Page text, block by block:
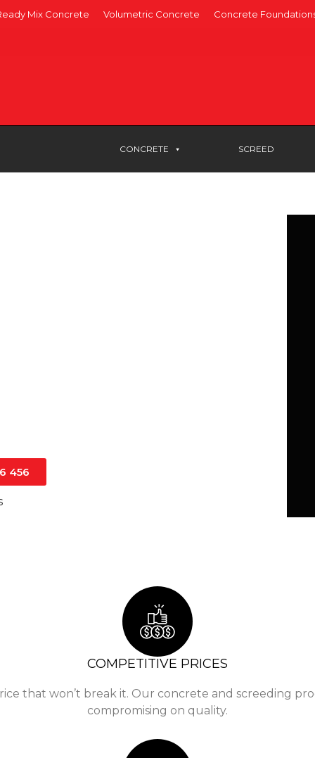
Mix Concrete Volumetric Concrete Concrete
CONCRETE SCREED
456
COMPETITIVE PRICES
that won’t break it. Our concrete and screeding
compromising on quality.